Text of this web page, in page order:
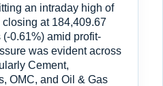
an intraday high of
at 184,409.67
0.61%) amid profit-
was evident across
Cement,
OMC, and Oil & Gas